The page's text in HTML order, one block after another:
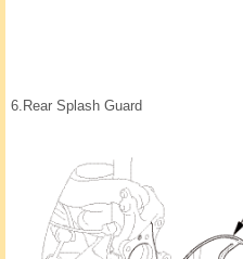
6. Rear Splash Guard